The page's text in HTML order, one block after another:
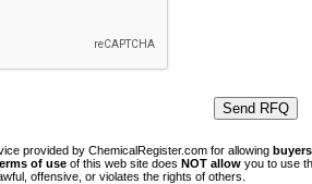
provided by ChemicalRegister.com for allowing buyers
of use of this web site does NOT allow you to use
offensive, or violates the rights of others.